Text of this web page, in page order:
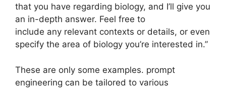
that you have regarding biology, and I’ll give you
an in-depth answer. Feel free to
include any relevant contexts or details, or even
specify the area of biology you’re interested in.”
These are only some examples. prompt
engineering can be tailored to various